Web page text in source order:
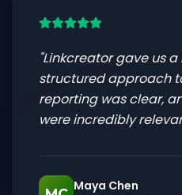
"Linkcreator gave us
structured approach
reporting was clear,
were incredibly
Maya Chen